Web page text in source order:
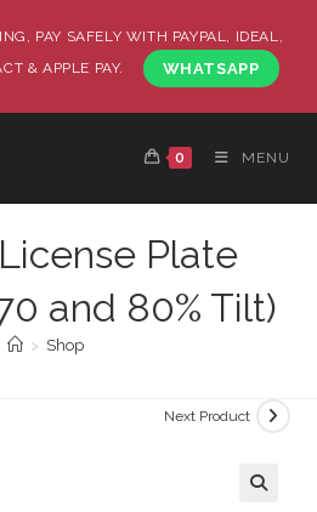
PAY SAFELY WITH PAYPAL, IDEAL,
& APPLE PAY.
WHATSAPP
0 MENU
Plate
and 80% Tilt)
> Shop
Next Product